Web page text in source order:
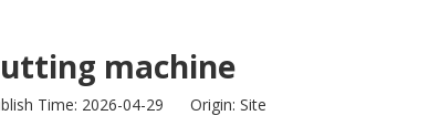
machine
Time: 2026-04-29 Origin: Site